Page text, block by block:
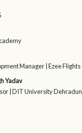
Manager | Ezee Flights
Yadav
| DIT University Dehradun